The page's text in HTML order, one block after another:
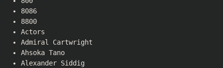
8086
8800
Actors
Admiral Cartwright
Ahsoka Tano
Alexander Siddig